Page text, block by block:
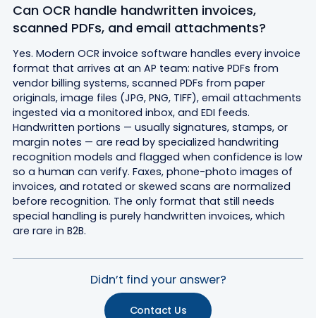
Can OCR handle handwritten invoices,
scanned PDFs, and email attachments?
Yes. Modern OCR invoice software handles every invoice
format that arrives at an AP team: native PDFs from
vendor billing systems, scanned PDFs from paper
originals, image files (JPG, PNG, TIFF), email attachments
ingested via a monitored inbox, and EDI feeds.
Handwritten portions — usually signatures, stamps, or
margin notes — are read by specialized handwriting
recognition models and flagged when confidence is low
so a human can verify. Faxes, phone-photo images of
invoices, and rotated or skewed scans are normalized
before recognition. The only format that still needs
special handling is purely handwritten invoices, which
are rare in B2B.
Didn’t find your answer?
Contact Us